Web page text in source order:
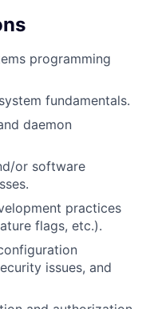
programming
fundamentals.
daemon
or software
practices
flags, etc.).
issues, and